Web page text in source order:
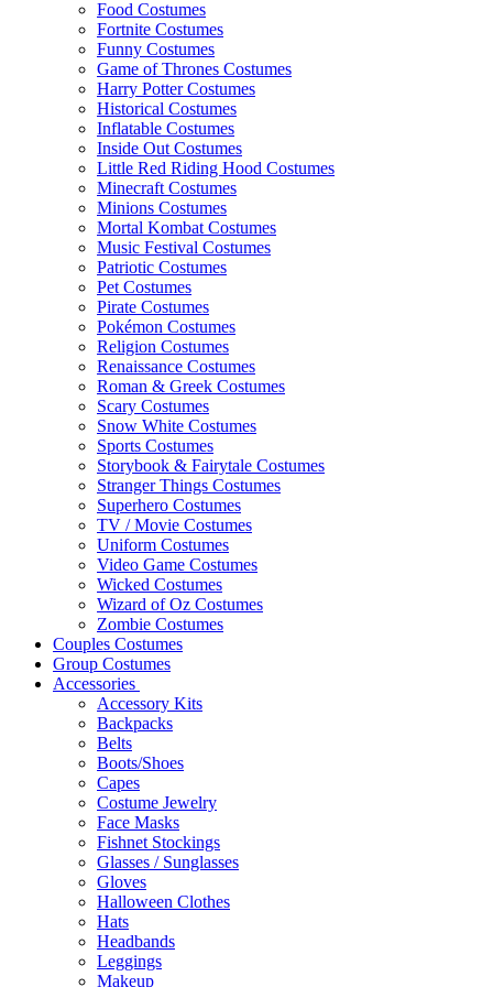
Food Costumes
Fortnite Costumes
Funny Costumes
Game of Thrones Costumes
Harry Potter Costumes
Historical Costumes
Inflatable Costumes
Inside Out Costumes
Little Red Riding Hood Costumes
Minecraft Costumes
Minions Costumes
Mortal Kombat Costumes
Music Festival Costumes
Patriotic Costumes
Pet Costumes
Pirate Costumes
Pokémon Costumes
Religion Costumes
Renaissance Costumes
Roman & Greek Costumes
Scary Costumes
Snow White Costumes
Sports Costumes
Storybook & Fairytale Costumes
Stranger Things Costumes
Superhero Costumes
TV / Movie Costumes
Uniform Costumes
Video Game Costumes
Wicked Costumes
Wizard of Oz Costumes
Zombie Costumes
Couples Costumes
Group Costumes
Accessories
Accessory Kits
Backpacks
Belts
Boots/Shoes
Capes
Costume Jewelry
Face Masks
Fishnet Stockings
Glasses / Sunglasses
Gloves
Halloween Clothes
Hats
Headbands
Leggings
Makeup